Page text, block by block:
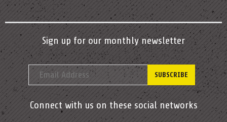
Sign up for our monthly newsletter
Connect with us on these social networks